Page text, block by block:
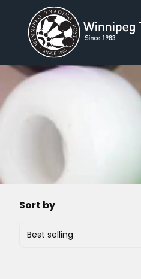
Skip to
content
Sort by
Best selling